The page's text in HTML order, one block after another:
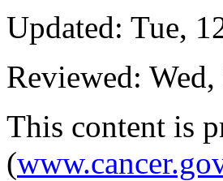
Updated: Tue,
Reviewed:
This content is
(